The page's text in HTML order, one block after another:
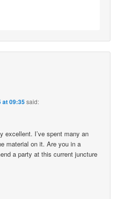
at 09:35said:
excellent. I’ve spent many an
material on it. Are you in a
a party at this current juncture